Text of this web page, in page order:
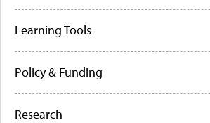
Learning Tools
Policy & Funding
Research